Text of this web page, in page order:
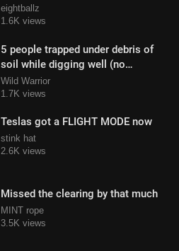
eightballz
1.6K views
5 people trapped under debris of
soil while digging well (no
survivors)
Wild Warrior
1.7K views
Teslas got a FLIGHT MODE now
stink hat
2.6K views
Missed the clearing by that much
MINT rope
3.5K views